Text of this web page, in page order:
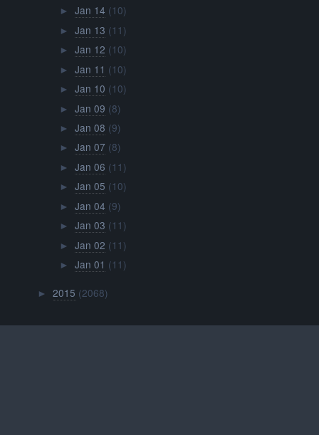
► Jan 14 (10)
► Jan 13 (11)
► Jan 12 (10)
► Jan 11 (10)
► Jan 10 (10)
► Jan 09 (8)
► Jan 08 (9)
► Jan 07 (8)
► Jan 06 (11)
► Jan 05 (10)
► Jan 04 (9)
► Jan 03 (11)
► Jan 02 (11)
► Jan 01 (11)
►2015 (2068)